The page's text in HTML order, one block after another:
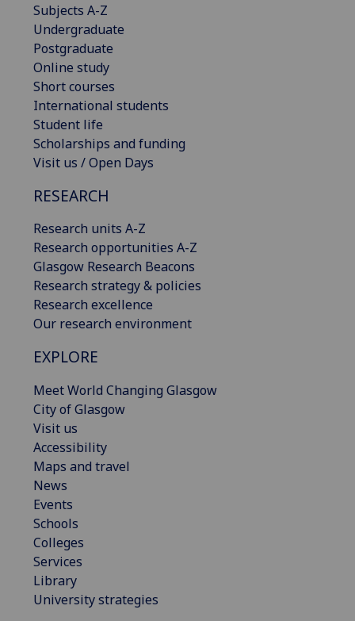
Subjects A-Z
Undergraduate
Postgraduate
Online study
Short courses
International students
Student life
Scholarships and funding
Visit us / Open Days
RESEARCH
Research units A-Z
Research opportunities A-Z
Glasgow Research Beacons
Research strategy & policies
Research excellence
Our research environment
EXPLORE
Meet World Changing Glasgow
City of Glasgow
Visit us
Accessibility
Maps and travel
News
Events
Schools
Colleges
Services
Library
University strategies